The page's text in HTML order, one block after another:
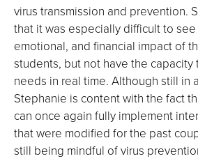
virus transmission and prevention.
that it was especially difficult to
emotional, and financial impact of
students, but not have the
needs in real time. Although still in
Stephanie is content with the fact
can once again fully implement
that were modified for the past
still being mindful of virus